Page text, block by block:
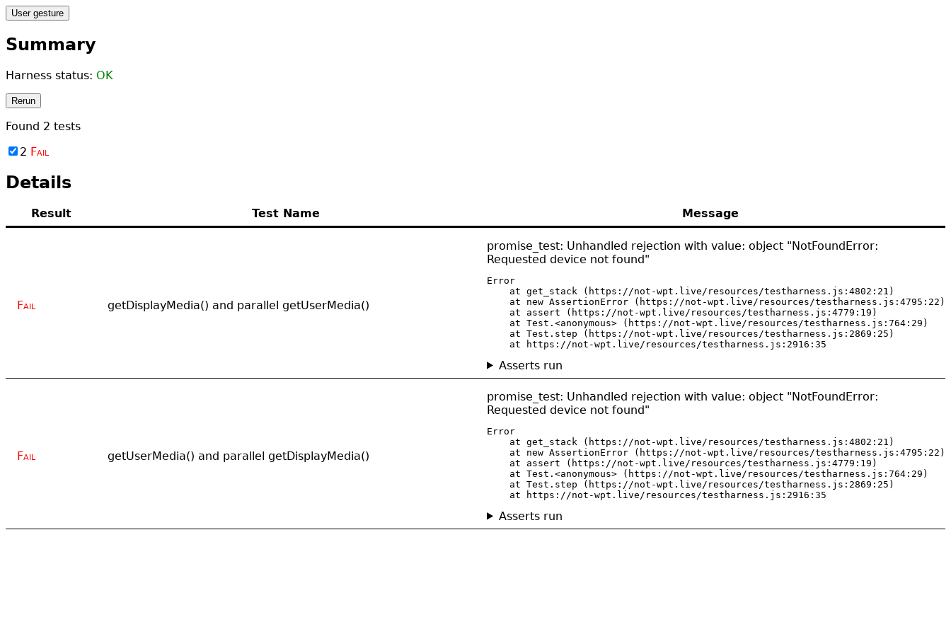
User gesture
Summary
Harness status: OK
Rerun
Found 2 tests
2 Fail
Details
Result Test Name Message
Fail getDisplayMedia() and parallel getUserMedia()
promise_test: Unhandled rejection with value: object "NotFoundError:
Requested device not found"
Error
    at get_stack (https://not-wpt.live/resources/testharness.js:4802:21)
    at new AssertionError (https://not-wpt.live/resources/testharness.js:4795:22)
    at assert (https://not-wpt.live/resources/testharness.js:4779:19)
    at Test.<anonymous> (https://not-wpt.live/resources/testharness.js:764:29)
    at Test.step (https://not-wpt.live/resources/testharness.js:2869:25)
    at https://not-wpt.live/resources/testharness.js:2916:35
Asserts run
Fail getUserMedia() and parallel getDisplayMedia()
promise_test: Unhandled rejection with value: object "NotFoundError:
Requested device not found"
Error
    at get_stack (https://not-wpt.live/resources/testharness.js:4802:21)
    at new AssertionError (https://not-wpt.live/resources/testharness.js:4795:22)
    at assert (https://not-wpt.live/resources/testharness.js:4779:19)
    at Test.<anonymous> (https://not-wpt.live/resources/testharness.js:764:29)
    at Test.step (https://not-wpt.live/resources/testharness.js:2869:25)
    at https://not-wpt.live/resources/testharness.js:2916:35
Asserts run